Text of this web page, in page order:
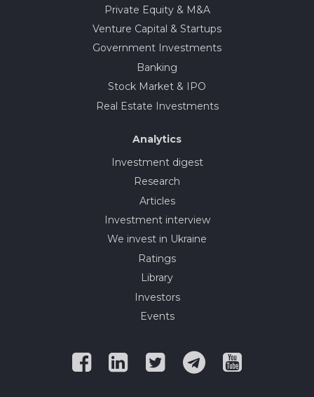
Private Equity & M&A
Venture Capital & Startups
Government Investments
Banking
Stock Market & IPO
Real Estate Investments
Analytics
Investment digest
Research
Articles
Investment interview
We invest in Ukraine
Ratings
Library
Investors
Events